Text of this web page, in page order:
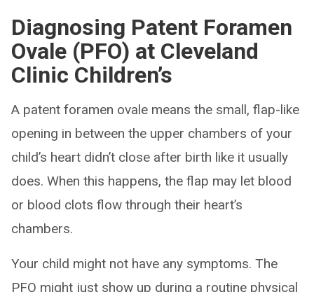
Diagnosing Patent Foramen
Ovale (PFO) at Cleveland
Clinic Children’s
A patent foramen ovale means the small, flap-like
opening in between the upper chambers of your
child’s heart didn’t close after birth like it usually
does. When this happens, the flap may let blood
or blood clots flow through their heart’s
chambers.
Your child might not have any symptoms. The
PFO might just show up during a routine physical